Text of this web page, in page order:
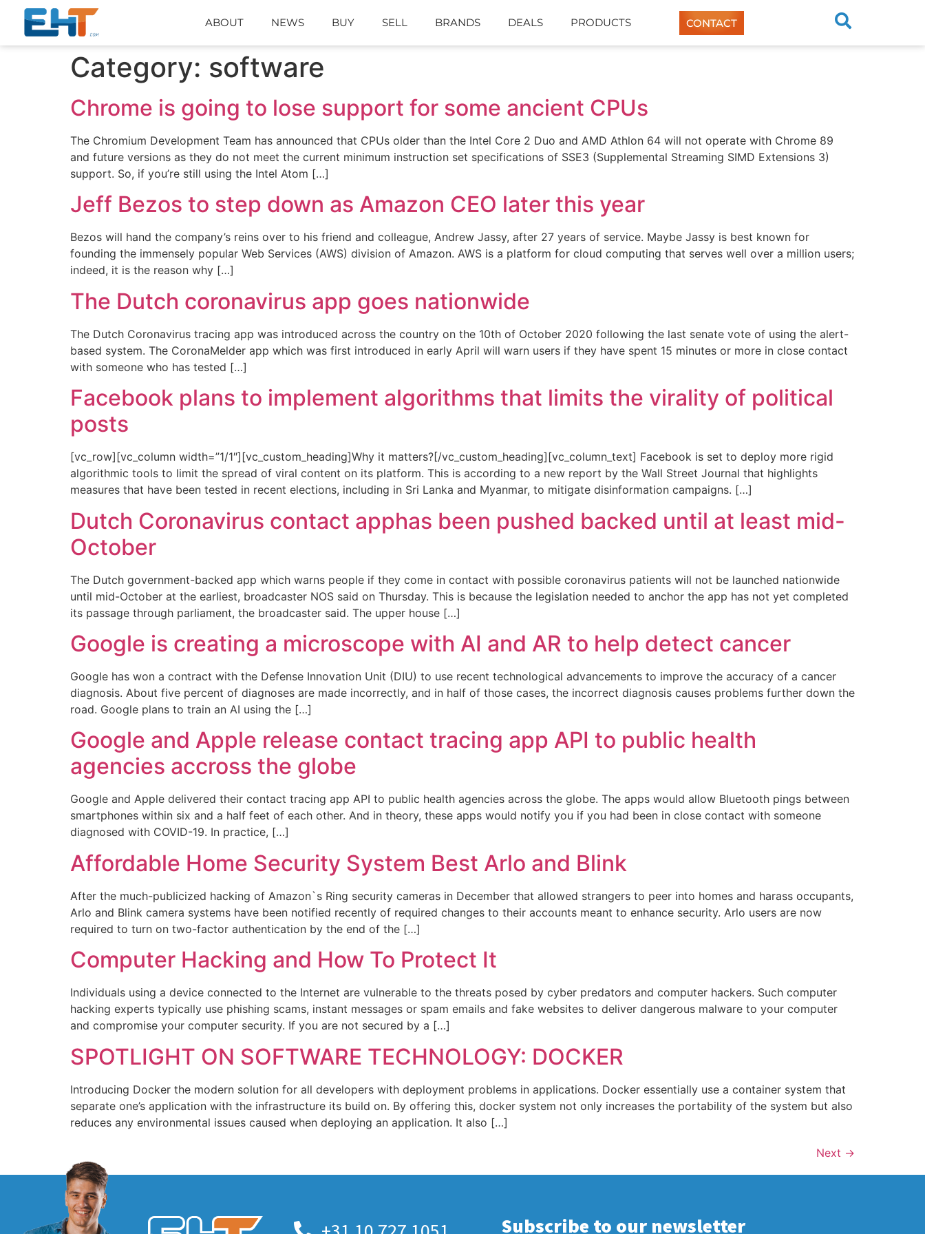
ABOUT NEWS BUY SELL BRANDS DEALS PRODUCTS CONTACT
Category: software
Chrome is going to lose support for some ancient CPUs
The Chromium Development Team has announced that CPUs older than the Intel Core 2 Duo and AMD Athlon 64 will not operate with Chrome 89
and future versions as they do not meet the current minimum instruction set specifications of SSE3 (Supplemental Streaming SIMD Extensions 3)
support. So, if you’re still using the Intel Atom […]
Jeff Bezos to step down as Amazon CEO later this year
Bezos will hand the company’s reins over to his friend and colleague, Andrew Jassy, after 27 years of service. Maybe Jassy is best known for
founding the immensely popular Web Services (AWS) division of Amazon. AWS is a platform for cloud computing that serves well over a million users;
indeed, it is the reason why […]
The Dutch coronavirus app goes nationwide
The Dutch Coronavirus tracing app was introduced across the country on the 10th of October 2020 following the last senate vote of using the alert-
based system. The CoronaMelder app which was first introduced in early April will warn users if they have spent 15 minutes or more in close contact
with someone who has tested […]
Facebook plans to implement algorithms that limits the virality of political
posts
[vc_row][vc_column width=”1/1″][vc_custom_heading]Why it matters?[/vc_custom_heading][vc_column_text] Facebook is set to deploy more rigid
algorithmic tools to limit the spread of viral content on its platform. This is according to a new report by the Wall Street Journal that highlights
measures that have been tested in recent elections, including in Sri Lanka and Myanmar, to mitigate disinformation campaigns. […]
Dutch Coronavirus contact apphas been pushed backed until at least mid-
October
The Dutch government-backed app which warns people if they come in contact with possible coronavirus patients will not be launched nationwide
until mid-October at the earliest, broadcaster NOS said on Thursday. This is because the legislation needed to anchor the app has not yet completed
its passage through parliament, the broadcaster said. The upper house […]
Google is creating a microscope with AI and AR to help detect cancer
Google has won a contract with the Defense Innovation Unit (DIU) to use recent technological advancements to improve the accuracy of a cancer
diagnosis. About five percent of diagnoses are made incorrectly, and in half of those cases, the incorrect diagnosis causes problems further down the
road. Google plans to train an AI using the […]
Google and Apple release contact tracing app API to public health
agencies accross the globe
Google and Apple delivered their contact tracing app API to public health agencies across the globe. The apps would allow Bluetooth pings between
smartphones within six and a half feet of each other. And in theory, these apps would notify you if you had been in close contact with someone
diagnosed with COVID-19. In practice, […]
Affordable Home Security System Best Arlo and Blink
After the much-publicized hacking of Amazon`s Ring security cameras in December that allowed strangers to peer into homes and harass occupants,
Arlo and Blink camera systems have been notified recently of required changes to their accounts meant to enhance security. Arlo users are now
required to turn on two-factor authentication by the end of the […]
Computer Hacking and How To Protect It
Individuals using a device connected to the Internet are vulnerable to the threats posed by cyber predators and computer hackers. Such computer
hacking experts typically use phishing scams, instant messages or spam emails and fake websites to deliver dangerous malware to your computer
and compromise your computer security. If you are not secured by a […]
SPOTLIGHT ON SOFTWARE TECHNOLOGY: DOCKER
Introducing Docker the modern solution for all developers with deployment problems in applications. Docker essentially use a container system that
separate one’s application with the infrastructure its build on. By offering this, docker system not only increases the portability of the system but also
reduces any environmental issues caused when deploying an application. It also […]
Next →
Subscribe to our newsletter